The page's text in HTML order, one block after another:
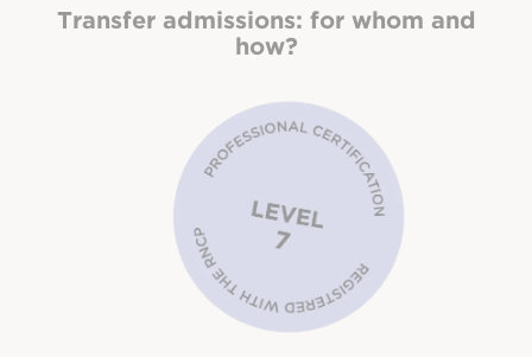
Transfer admissions: for whom and
how?